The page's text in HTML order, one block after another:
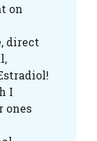
on
direct
I
ones